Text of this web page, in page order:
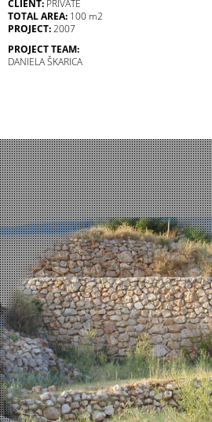
CLIENT: PRIVATE
TOTAL AREA: 100 m2
PROJECT:2007
PROJECT TEAM:
DANIELA ŠKARICA